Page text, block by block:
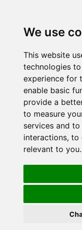
We use
This website
technologies
experience for
enable basic
provide a
to measure
services and
interactions, to
relevant to you.